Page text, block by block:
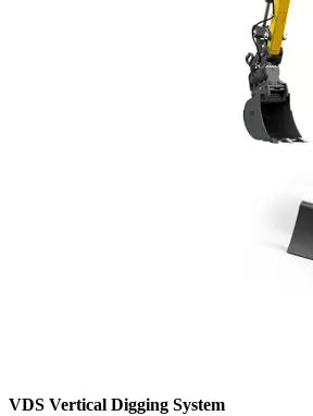
VDS Vertical Digging System